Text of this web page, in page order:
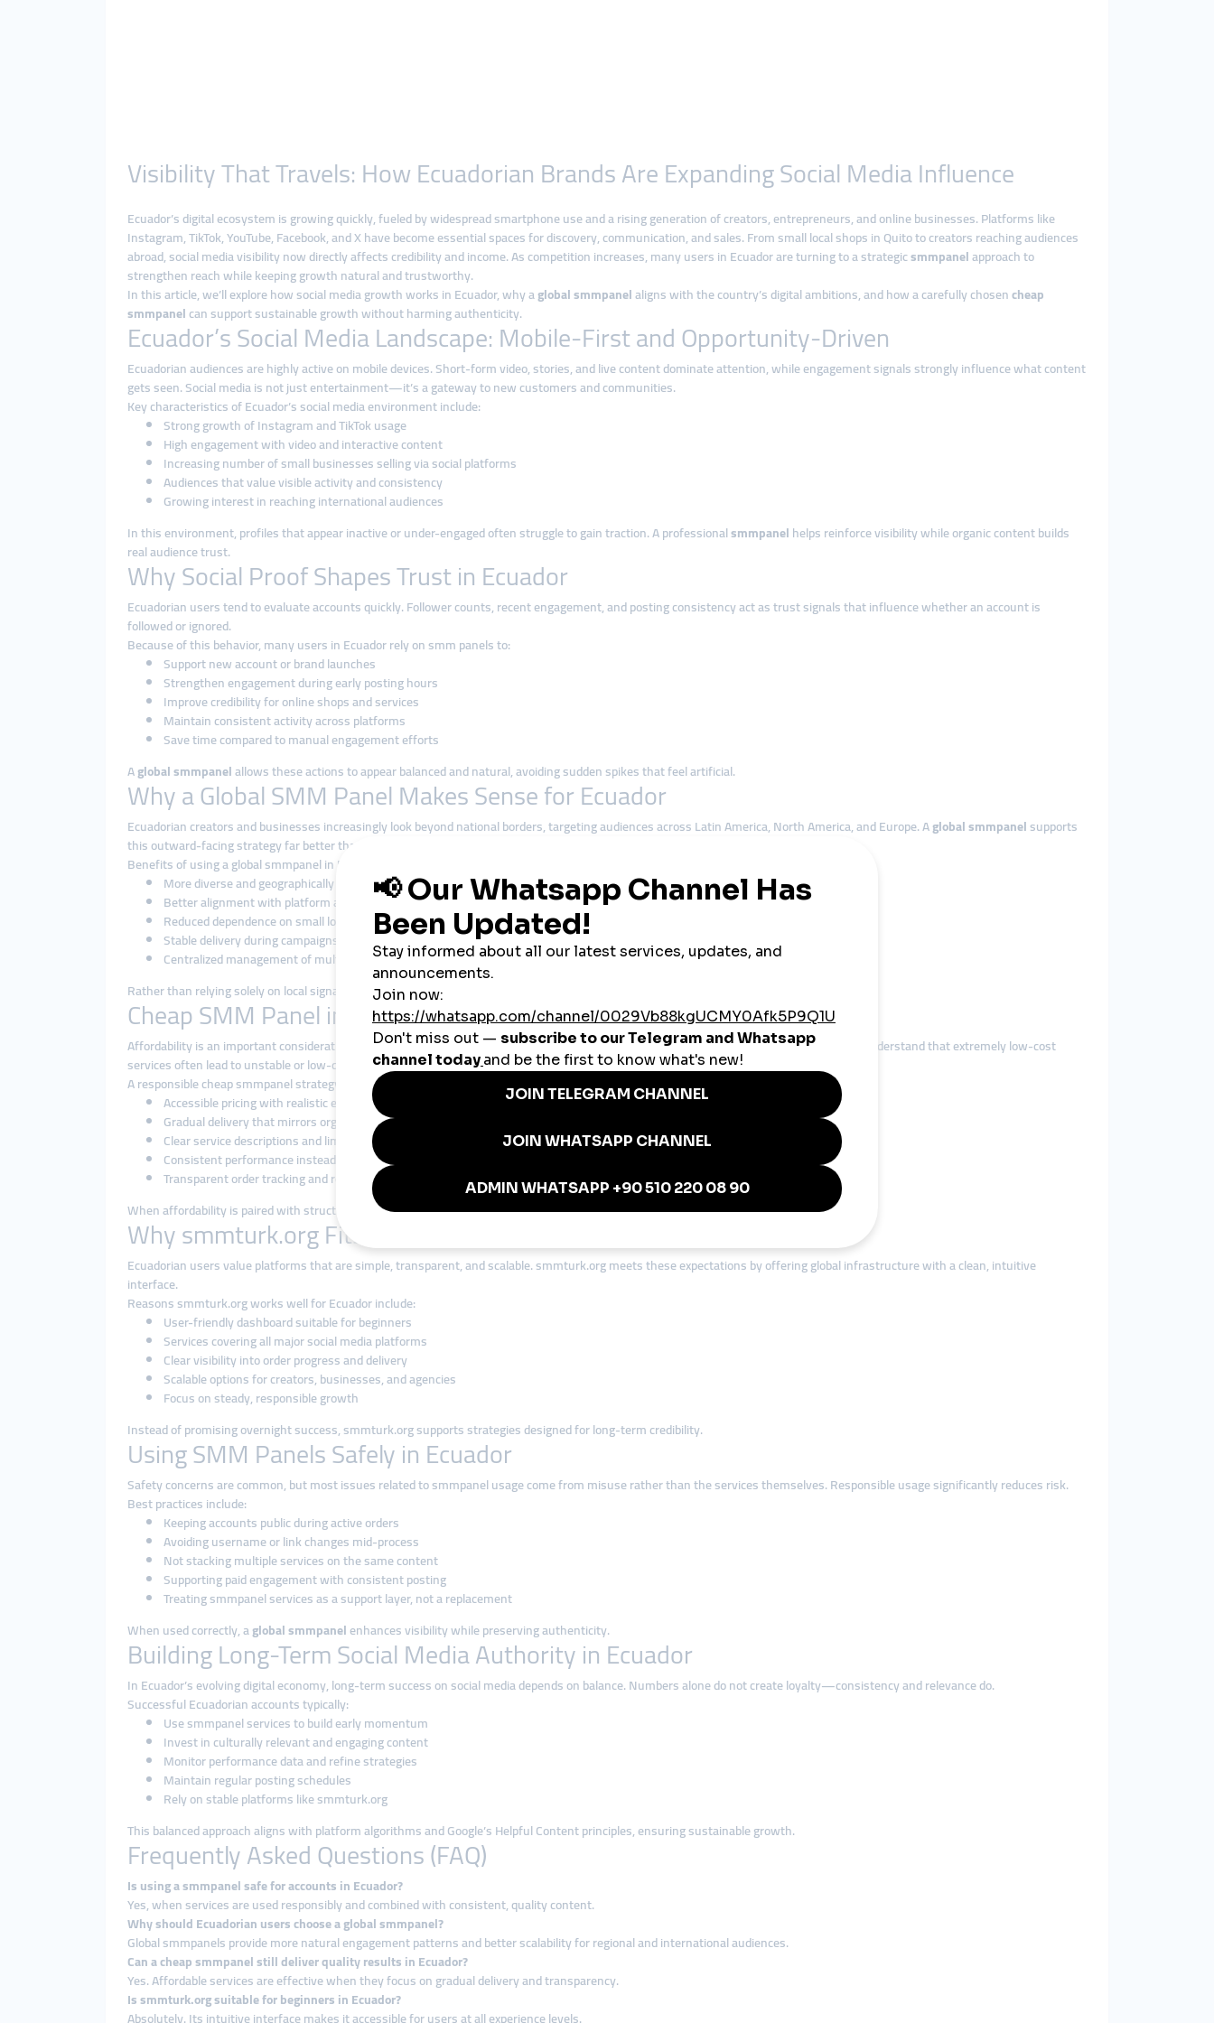
Visibility That Travels: How Ecuadorian Brands Are Expanding Social Media Influence
Ecuador’s digital ecosystem is growing quickly, fueled by widespread smartphone use and a rising generation of creators, entrepreneurs, and online businesses. Platforms like
Instagram, TikTok, YouTube, Facebook, and X have become essential spaces for discovery, communication, and sales. From small local shops in Quito to creators reaching audiences
abroad, social media visibility now directly affects credibility and income. As competition increases, many users in Ecuador are turning to a strategicsmmpanelapproach to
strengthen reach while keeping growth natural and trustworthy.
In this article, we’ll explore how social media growth works in Ecuador, why aglobal smmpanelaligns with the country’s digital ambitions, and how a carefully chosencheap
smmpanelcan support sustainable growth without harming authenticity.
Ecuador’s Social Media Landscape: Mobile-First and Opportunity-Driven
Ecuadorian audiences are highly active on mobile devices. Short-form video, stories, and live content dominate attention, while engagement signals strongly influence what content
gets seen. Social media is not just entertainment—it’s a gateway to new customers and communities.
Key characteristics of Ecuador’s social media environment include:
Strong growth of Instagram and TikTok usage
High engagement with video and interactive content
Increasing number of small businesses selling via social platforms
Audiences that value visible activity and consistency
Growing interest in reaching international audiences
In this environment, profiles that appear inactive or under-engaged often struggle to gain traction. A professionalsmmpanelhelps reinforce visibility while organic content builds
real audience trust.
Why Social Proof Shapes Trust in Ecuador
Ecuadorian users tend to evaluate accounts quickly. Follower counts, recent engagement, and posting consistency act as trust signals that influence whether an account is
followed or ignored.
Because of this behavior, many users in Ecuador rely on smm panels to:
Support new account or brand launches
Strengthen engagement during early posting hours
Improve credibility for online shops and services
Maintain consistent activity across platforms
Save time compared to manual engagement efforts
Aglobal smmpanelallows these actions to appear balanced and natural, avoiding sudden spikes that feel artificial.
Why a Global SMM Panel Makes Sense for Ecuador
Ecuadorian creators and businesses increasingly look beyond national borders, targeting audiences across Latin America, North America, and Europe. Aglobal smmpanelsupports
this outward-facing strategy far better than local-only tools.
Benefits of using a global smmpanel in Ecuador include:
More diverse and geographically balanced engagement
Better alignment with platform algorithms
Reduced dependence on small local audience pools
Stable delivery during campaigns and promotions
Centralized management of multiple services
Rather than relying solely on local signals, global solutions help Ecuadorian accounts appear more credible to wider audiences.
Cheap SMM Panel in Ecuador: Affordable Growth with Structure
Affordability is an important consideration in Ecuador, making searches for acheap smmpanel very common. However, experienced users understand that extremely low-cost
services often lead to unstable or low-quality engagement. The smarter goal is value-driven growth.
A responsible cheap smmpanel strategy focuses on:
Accessible pricing with realistic expectations
Gradual delivery that mirrors organic interaction
Clear service descriptions and limitations
Consistent performance instead of instant boosts
Transparent order tracking and responsive support
When affordability is paired with structure and reliability, it becomes a sustainable growth tool rather than a short-term fix.
Why smmturk.org Fits the Ecuadorian Market
Ecuadorian users value platforms that are simple, transparent, and scalable. smmturk.org meets these expectations by offering global infrastructure with a clean, intuitive
interface.
Reasons smmturk.org works well for Ecuador include:
User-friendly dashboard suitable for beginners
Services covering all major social media platforms
Clear visibility into order progress and delivery
Scalable options for creators, businesses, and agencies
Focus on steady, responsible growth
Instead of promising overnight success, smmturk.org supports strategies designed for long-term credibility.
Using SMM Panels Safely in Ecuador
Safety concerns are common, but most issues related to smmpanel usage come from misuse rather than the services themselves. Responsible usage significantly reduces risk.
Best practices include:
Keeping accounts public during active orders
Avoiding username or link changes mid-process
Not stacking multiple services on the same content
Supporting paid engagement with consistent posting
Treating smmpanel services as a support layer, not a replacement
When used correctly, aglobal smmpanelenhances visibility while preserving authenticity.
Building Long-Term Social Media Authority in Ecuador
In Ecuador’s evolving digital economy, long-term success on social media depends on balance. Numbers alone do not create loyalty—consistency and relevance do.
Successful Ecuadorian accounts typically:
Use smmpanel services to build early momentum
Invest in culturally relevant and engaging content
Monitor performance data and refine strategies
Maintain regular posting schedules
Rely on stable platforms like smmturk.org
This balanced approach aligns with platform algorithms and Google’s Helpful Content principles, ensuring sustainable growth.
Frequently Asked Questions (FAQ)
Is using a smmpanel safe for accounts in Ecuador?
Yes, when services are used responsibly and combined with consistent, quality content.
Why should Ecuadorian users choose a global smmpanel?
Global smmpanels provide more natural engagement patterns and better scalability for regional and international audiences.
Can a cheap smmpanel still deliver quality results in Ecuador?
Yes. Affordable services are effective when they focus on gradual delivery and transparency.
Is smmturk.org suitable for beginners in Ecuador?